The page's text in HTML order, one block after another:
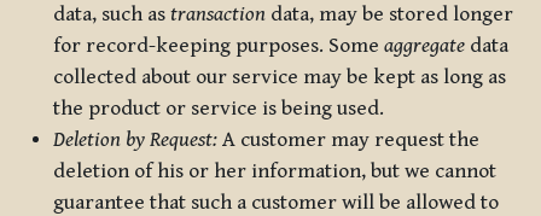
data, such as transaction data, may be stored longer
for record-keeping purposes. Some aggregate data
collected about our service may be kept as long as
the product or service is being used.
Deletion by Request: A customer may request the
deletion of his or her information, but we cannot
guarantee that such a customer will be allowed to